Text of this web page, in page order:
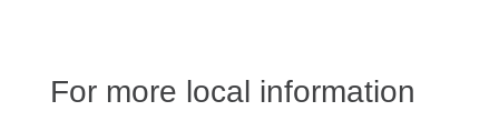
For more local information